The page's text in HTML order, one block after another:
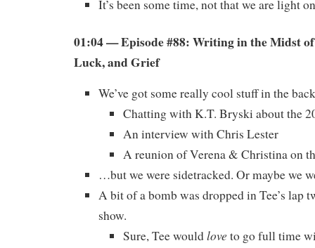
It’s been some time, not that we are light
01:04 — Episode #88: Writing in the Midst of
Luck, and Grief
We’ve got some really cool stuff in the
Chatting with K.T. Bryski about the
An interview with Chris Lester
A reunion of Verena & Christina on
…but we were sidetracked. Or maybe we
A bit of a bomb was dropped in Tee’s lap
show.
Sure, Tee wouldlove to go full time